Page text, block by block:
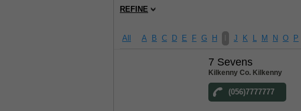
REFINE
All A B C D E F G H J K L M N O P
7 Sevens
Kilkenny Co. Kilkenny
(056)7777777